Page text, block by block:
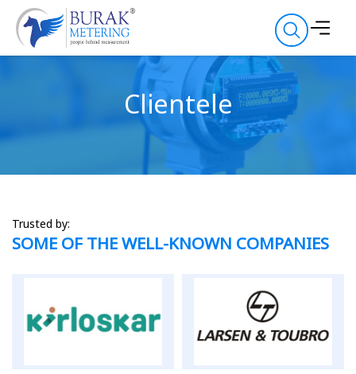
Clientele
Trusted by:
SOME OF THE WELL-KNOWN COMPANIES